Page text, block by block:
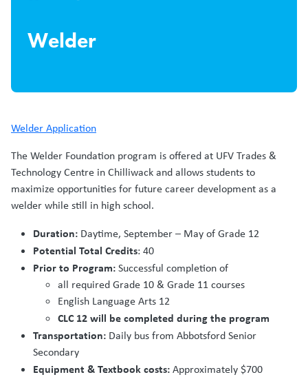
Welder
Welder Application
The Welder Foundation program is offered at UFV Trades &
Technology Centre in Chilliwack and allows students to
maximize opportunities for future career development as a
welder while still in high school.
Duration: Daytime, September – May of Grade 12
Potential Total Credits: 40
Prior to Program:Successful completion of
all required Grade 10 & Grade 11 courses
English Language Arts 12
CLC 12 will be completed during the program
Transportation: Daily bus from Abbotsford Senior
Secondary
Equipment & Textbook costs:Approximately $700